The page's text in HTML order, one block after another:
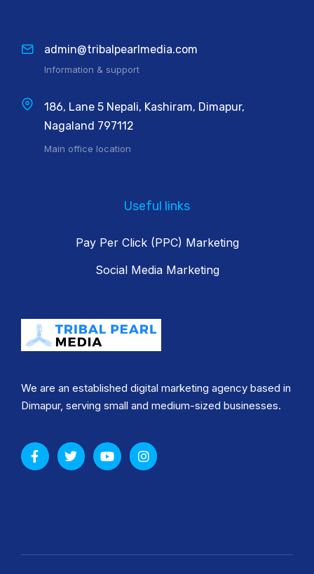
admin@tribalpearlmedia.com
Information & support
186, Lane 5 Nepali, Kashiram, Dimapur,
Nagaland 797112
Main office location
Useful links
Pay Per Click (PPC) Marketing
Social Media Marketing
We are an established digital marketing agency based in
Dimapur, serving small and medium-sized businesses.